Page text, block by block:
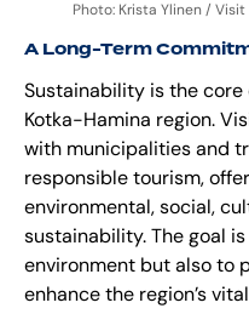
Photo: Krista Ylinen /
A Long-Term
Sustainability is the
Kotka-Hamina region.
with municipalities and
responsible tourism,
environmental, social,
sustainability. The goal
environment but also to
enhance the region’s